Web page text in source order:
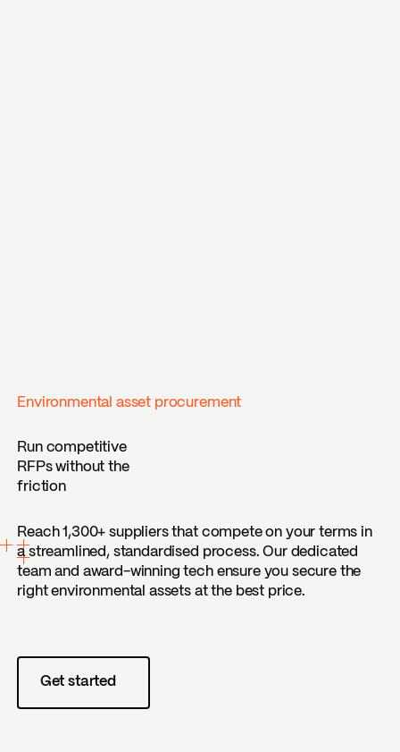
Environmental asset procurement
Run competitive
RFPs without the
friction
Reach 1,300+ suppliers that compete on your terms in
a streamlined, standardised process. Our dedicated
team and award-winning tech ensure you secure the
right environmental assets at the best price.
Get started